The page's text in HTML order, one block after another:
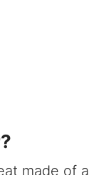
made of a